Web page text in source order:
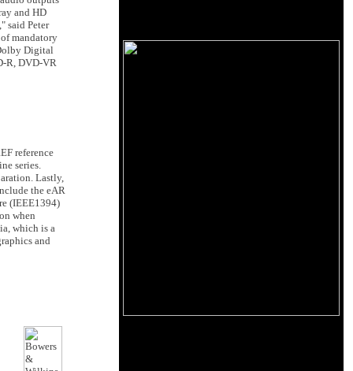
and HD
said Peter
mandatory
Digital
R, DVD-VR
reference
series.
Lastly,
the eAR
(IEEE1394)
when
which is a
and